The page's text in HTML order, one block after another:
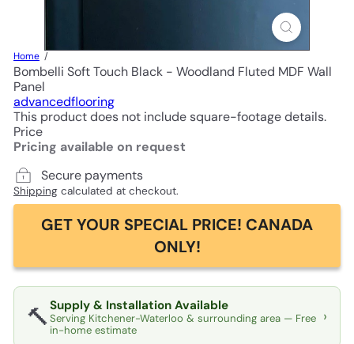
Home
Bombelli Soft Touch Black - Woodland Fluted MDF Wall
Panel
advancedflooring
This product does not include square-footage details.
Price
Pricing available on request
Secure payments
Shipping calculated at checkout.
GET YOUR SPECIAL PRICE! CANADA
ONLY!
🔨Supply & Installation Available
Serving Kitchener-Waterloo & surrounding area — Free
in-home estimate
›